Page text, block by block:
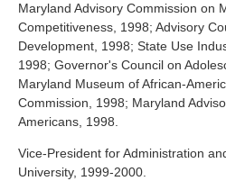
Maryland Advisory Commission on
Competitiveness, 1998; Advisory
Development, 1998; State Use
1998; Governor's Council on
Maryland Museum of African-
Commission, 1998; Maryland
Americans, 1998.
Vice-President for Administration
University, 1999-2000.